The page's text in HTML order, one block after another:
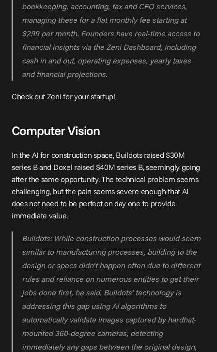
bookkeeping, accounting, tax and CFO services,
managing these for a flat monthly fee starting at
$299 per month. Founders have real-time access to
financial insights via the Zeni Dashboard, including
cash in and out, operating expenses, yearly taxes
and financial projections.
Check out Zeni for your startup!
Computer Vision
In the AI for construction space, Buildots raised $30M
series B and Doxel raised $40M series B, seemingly going
after the same opportunity. The technical problem seems
does not need to be perfect on day one to provide
immediate value.
Buildots: While construction processes would seem
similar to manufacturing processes, building to the
design or specs didn’t happen often due to different
rules and reliance on numerous entities to get their
jobs done first, he said. Buildots’ technology is
addressing this gap using AI algorithms to
automatically validate images captured by hardhat-
mounted 360-degree cameras, detecting
immediately any gaps between the original design,